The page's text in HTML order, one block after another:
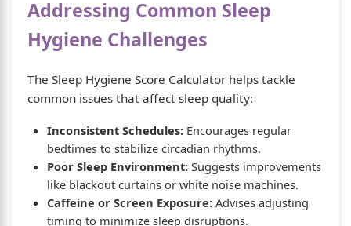
Addressing Common Sleep
Hygiene Challenges
The Sleep Hygiene Score Calculator helps tackle
common issues that affect sleep quality:
Inconsistent Schedules: Encourages regular
bedtimes to stabilize circadian rhythms.
Poor Sleep Environment: Suggests improvements
like blackout curtains or white noise machines.
Caffeine or Screen Exposure: Advises adjusting
timing to minimize sleep disruptions.